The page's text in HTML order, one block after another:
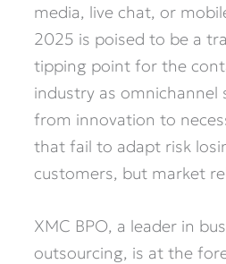
media, live chat, or
2025 is poised to be a
tipping point for the
industry as
from innovation to
that fail to adapt risk
customers, but market
XMC BPO, a leader in
outsourcing, is at the